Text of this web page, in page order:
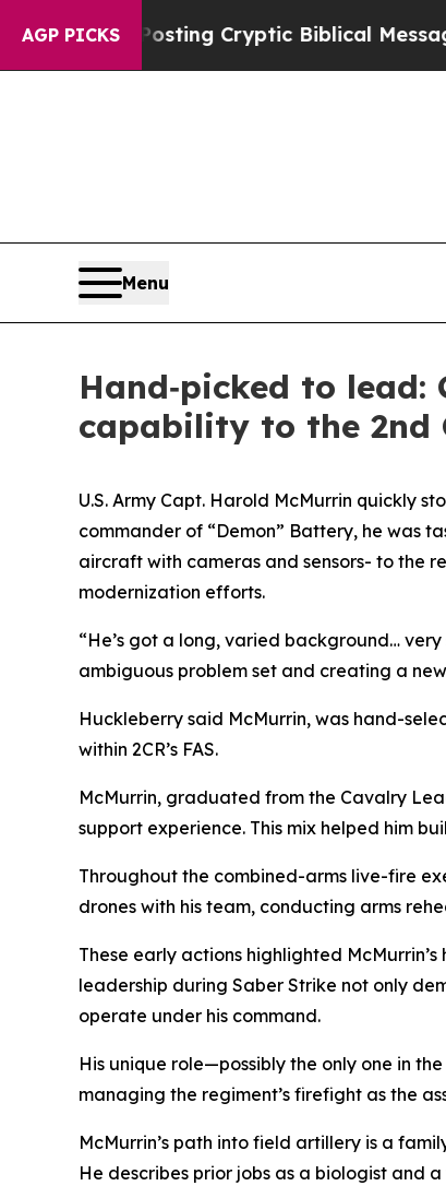
AGP PICKS
Is Posting Cryptic Biblical Messages on
Menu
Hand‑picked to
capability to the 2nd
U.S. Army Capt. Harold McMurrin quickly
commander of “Demon” Battery, he was
aircraft with cameras and sensors- to the
modernization efforts.
“He’s got a long, varied background… very
ambiguous problem set and creating a
Huckleberry said McMurrin, was hand-
within 2CR’s FAS.
McMurrin, graduated from the Cavalry
support experience. This mix helped him
Throughout the combined-arms live-fire
drones with his team, conducting arms
These early actions highlighted
leadership during Saber Strike not only
operate under his command.
His unique role—possibly the only one in
managing the regiment’s firefight as the
McMurrin’s path into field artillery is a
He describes prior jobs as a biologist and